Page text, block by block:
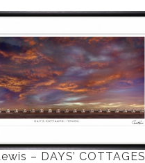
– DAYS’ COTTAGES